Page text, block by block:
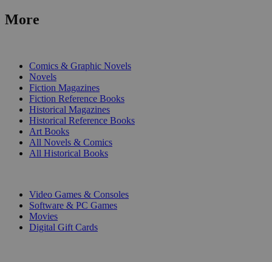
More
Comics & Graphic Novels
Novels
Fiction Magazines
Fiction Reference Books
Historical Magazines
Historical Reference Books
Art Books
All Novels & Comics
All Historical Books
Video Games & Consoles
Software & PC Games
Movies
Digital Gift Cards